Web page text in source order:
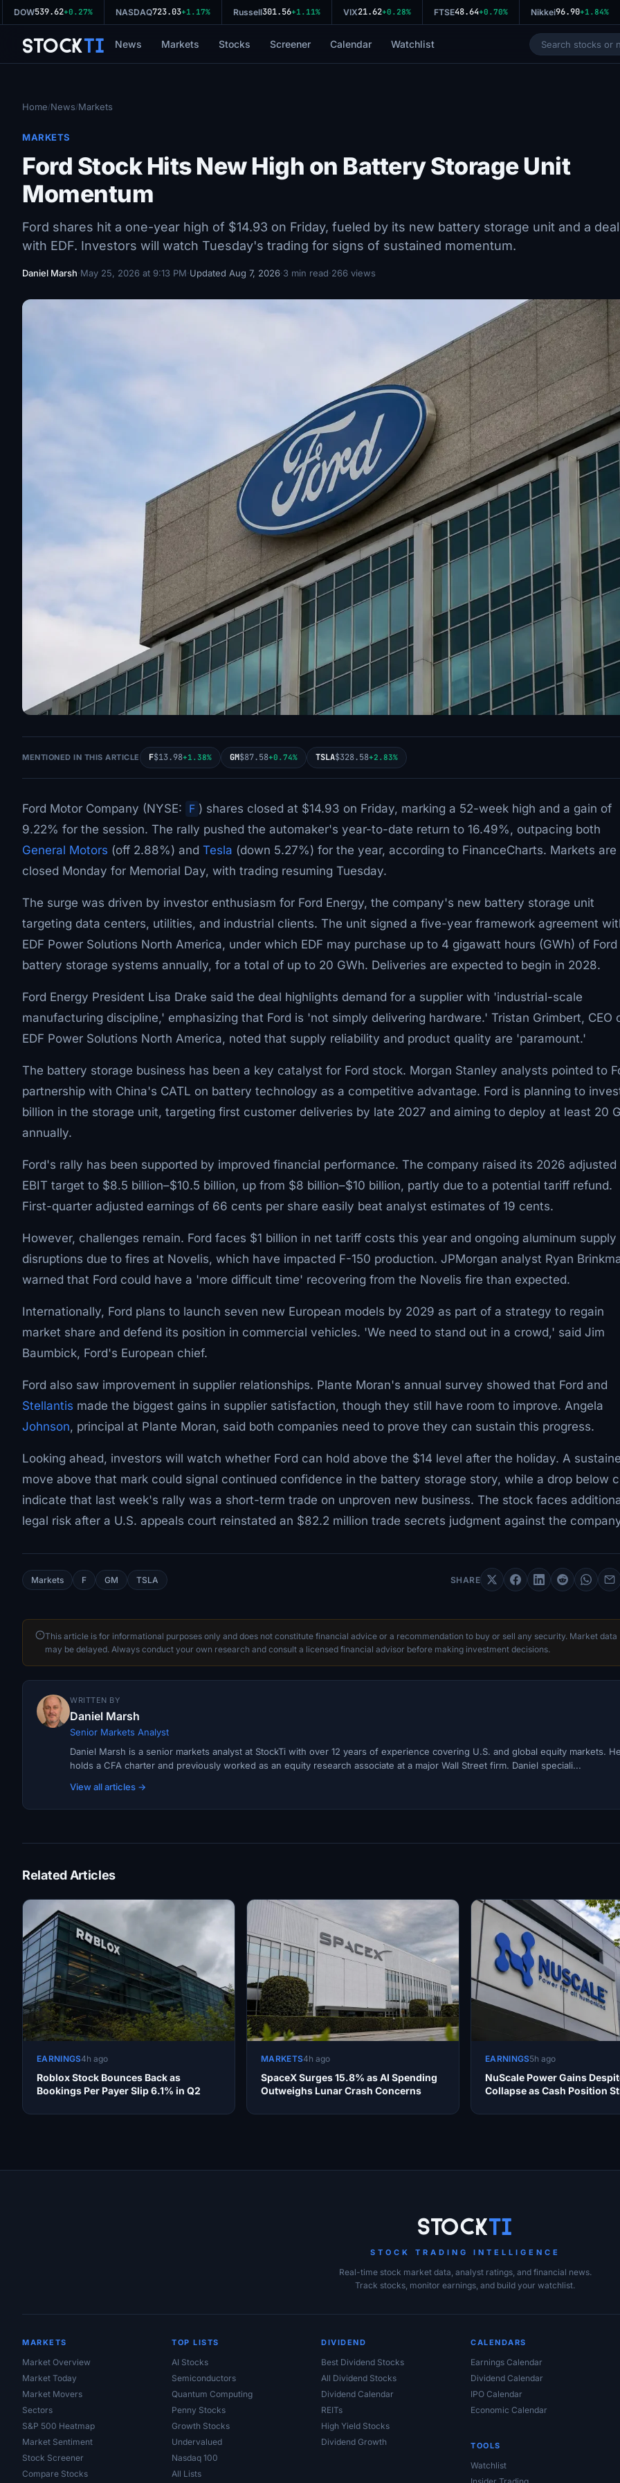
DOW539.62+0.27% NASDAQ723.03+1.17% Russell301.56+1.11% VIX21.62+0.28% FTSE48.64+0.70% Nikkei96.90+1.84%
StockTi News Markets Stocks Screener Calendar Watchlist
Home/News/Markets
MARKETS
Ford Stock Hits New High on Battery Storage Unit
Momentum
Ford shares hit a one-year high of $14.93 on Friday, fueled by its new battery storage unit and a deal
with EDF. Investors will watch Tuesday's trading for signs of sustained momentum.
Daniel Marsh·May 25, 2026 at 9:13 PM·Updated Aug 7, 2026·3 min read·266 views
MENTIONED IN THIS ARTICLE F$13.98+1.38% GM$87.58+0.74% TSLA$328.58+2.83%
Ford Motor Company (NYSE: F ) shares closed at $14.93 on Friday, marking a 52-week high and a gain of
9.22% for the session. The rally pushed the automaker's year-to-date return to 16.49%, outpacing both
General Motors (off 2.88%) and Tesla (down 5.27%) for the year, according to FinanceCharts. Markets are
closed Monday for Memorial Day, with trading resuming Tuesday.
The surge was driven by investor enthusiasm for Ford Energy, the company's new battery storage unit
targeting data centers, utilities, and industrial clients. The unit signed a five-year framework agreement
EDF Power Solutions North America, under which EDF may purchase up to 4 gigawatt hours (GWh) of Ford
battery storage systems annually, for a total of up to 20 GWh. Deliveries are expected to begin in 2028.
Ford Energy President Lisa Drake said the deal highlights demand for a supplier with 'industrial-scale
manufacturing discipline,' emphasizing that Ford is 'not simply delivering hardware.' Tristan Grimbert, CEO
EDF Power Solutions North America, noted that supply reliability and product quality are 'paramount.'
The battery storage business has been a key catalyst for Ford stock. Morgan Stanley analysts pointed to
partnership with China's CATL on battery technology as a competitive advantage. Ford is planning to
billion in the storage unit, targeting first customer deliveries by late 2027 and aiming to deploy at least 20
annually.
Ford's rally has been supported by improved financial performance. The company raised its 2026 adjusted
EBIT target to $8.5 billion–$10.5 billion, up from $8 billion–$10 billion, partly due to a potential tariff refund.
First-quarter adjusted earnings of 66 cents per share easily beat analyst estimates of 19 cents.
However, challenges remain. Ford faces $1 billion in net tariff costs this year and ongoing aluminum supply
disruptions due to fires at Novelis, which have impacted F-150 production. JPMorgan analyst Ryan
warned that Ford could have a 'more difficult time' recovering from the Novelis fire than expected.
Internationally, Ford plans to launch seven new European models by 2029 as part of a strategy to regain
market share and defend its position in commercial vehicles. 'We need to stand out in a crowd,' said Jim
Baumbick, Ford's European chief.
Ford also saw improvement in supplier relationships. Plante Moran's annual survey showed that Ford and
Stellantis made the biggest gains in supplier satisfaction, though they still have room to improve. Angela
Johnson, principal at Plante Moran, said both companies need to prove they can sustain this progress.
Looking ahead, investors will watch whether Ford can hold above the $14 level after the holiday. A
move above that mark could signal continued confidence in the battery storage story, while a drop below
indicate that last week's rally was a short-term trade on unproven new business. The stock faces
legal risk after a U.S. appeals court reinstated an $82.2 million trade secrets judgment against the
Markets F GM TSLA SHARE
This article is for informational purposes only and does not constitute financial advice or a recommendation to buy or sell any security. Market data
may be delayed. Always conduct your own research and consult a licensed financial advisor before making investment decisions.
WRITTEN BY
Daniel Marsh
Senior Markets Analyst
Daniel Marsh is a senior markets analyst at StockTi with over 12 years of experience covering U.S. and global equity markets.
holds a CFA charter and previously worked as an equity research associate at a major Wall Street firm. Daniel speciali...
View all articles →
Related Articles
EARNINGS4h ago
Roblox Stock Bounces Back as
Bookings Per Payer Slip 6.1% in Q2
MARKETS4h ago
SpaceX Surges 15.8% as AI Spending
Outweighs Lunar Crash Concerns
EARNINGS5h ago
NuScale Power Gains
Collapse as Cash Position
StockTi
STOCK TRADING INTELLIGENCE
Real-time stock market data, analyst ratings, and financial news.
Track stocks, monitor earnings, and build your watchlist.
MARKETS
Market Overview
Market Today
Market Movers
Sectors
S&P 500 Heatmap
Market Sentiment
Stock Screener
Compare Stocks
TOP LISTS
AI Stocks
Semiconductors
Quantum Computing
Penny Stocks
Growth Stocks
Undervalued
Nasdaq 100
All Lists
DIVIDEND
Best Dividend Stocks
All Dividend Stocks
Dividend Calendar
REITs
High Yield Stocks
Dividend Growth
CALENDARS
Earnings Calendar
Dividend Calendar
IPO Calendar
Economic Calendar
TOOLS
Watchlist